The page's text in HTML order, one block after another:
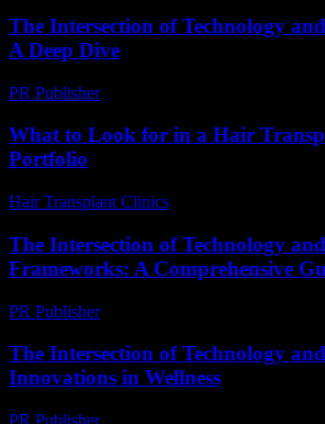
The Intersection of Technology
A Deep Dive
PR Publisher-
What to Look for in a Hair
Portfolio
Hair Transplant Clinics
The Intersection of Technology
Frameworks: A Comprehensive
PR Publisher-
The Intersection of Technology
Innovations in Wellness
PR Publisher-